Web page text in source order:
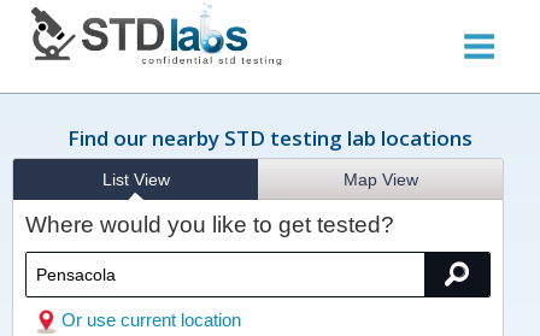
Find our nearby STD testing lab locations
List View Map View
Where would you like to get tested?
Or use current location